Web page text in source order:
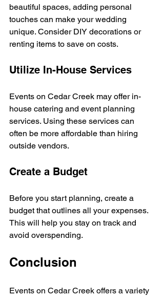
beautiful spaces, adding personal
touches can make your wedding
unique. Consider DIY decorations or
renting items to save on costs.
Utilize In-House Services
Events on Cedar Creek may offer in-
house catering and event planning
services. Using these services can
often be more affordable than hiring
outside vendors.
Create a Budget
Before you start planning, create a
budget that outlines all your expenses.
This will help you stay on track and
avoid overspending.
Conclusion
Events on Cedar Creek offers a variety